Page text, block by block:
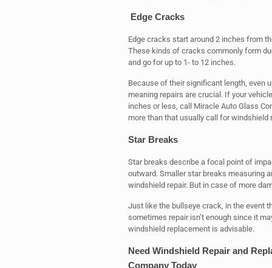
Edge Cracks
Edge cracks start around 2 inches from
These kinds of cracks commonly form
and go for up to 1- to 12 inches.
Because of their significant length, even
meaning repairs are crucial. If your
inches or less, call Miracle Auto Glass
more than that usually call for windshield
Star Breaks
Star breaks describe a focal point of
outward. Smaller star breaks measuring
windshield repair. But in case of more
Just like the bullseye crack, in the event
sometimes repair isn’t enough since it
windshield replacement is advisable.
Need Windshield Repair and
Company Today